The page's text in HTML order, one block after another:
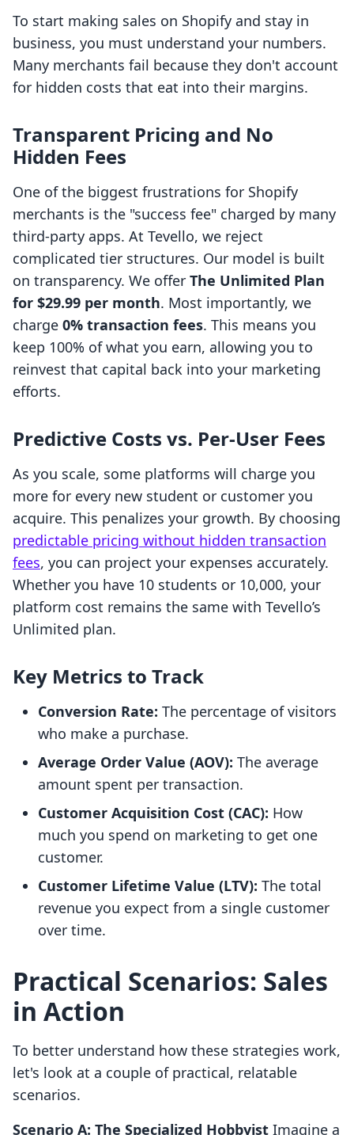
To start making sales on Shopify and stay in
business, you must understand your numbers.
Many merchants fail because they don't account
for hidden costs that eat into their margins.
Transparent Pricing and No
Hidden Fees
One of the biggest frustrations for Shopify
merchants is the "success fee" charged by many
third-party apps. At Tevello, we reject
complicated tier structures. Our model is built
on transparency. We offer The Unlimited Plan
for $29.99 per month. Most importantly, we
charge 0% transaction fees. This means you
keep 100% of what you earn, allowing you to
reinvest that capital back into your marketing
efforts.
Predictive Costs vs. Per-User Fees
As you scale, some platforms will charge you
more for every new student or customer you
acquire. This penalizes your growth. By choosing
predictable pricing without hidden transaction
fees, you can project your expenses accurately.
Whether you have 10 students or 10,000, your
platform cost remains the same with Tevello’s
Unlimited plan.
Key Metrics to Track
Conversion Rate: The percentage of visitors
who make a purchase.
Average Order Value (AOV): The average
amount spent per transaction.
Customer Acquisition Cost (CAC): How
much you spend on marketing to get one
customer.
Customer Lifetime Value (LTV): The total
revenue you expect from a single customer
over time.
Practical Scenarios: Sales
in Action
To better understand how these strategies work,
let's look at a couple of practical, relatable
scenarios.
Scenario A: The Specialized Hobbyist Imagine a